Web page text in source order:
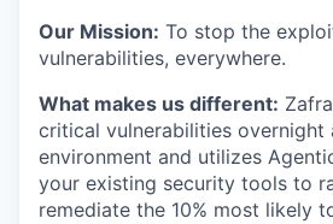
Our Mission: To stop the
vulnerabilities, everywhere.
What makes us different:
critical vulnerabilities overnight
environment and utilizes
your existing security tools to
remediate the 10% most likely